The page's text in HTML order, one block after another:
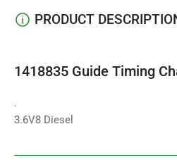
PRODUCT
1418835 Guide Timing
.
3.6V8 Diesel